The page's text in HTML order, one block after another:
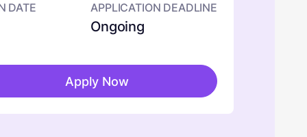
DATE APPLICATION DEADLINE
Ongoing
Apply Now